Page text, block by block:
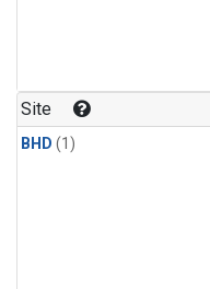
Site
BHD (1)